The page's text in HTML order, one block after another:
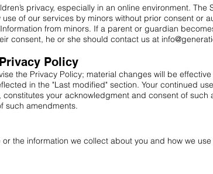
privacy, especially in an online environment.
of our services by minors without prior consent or
from minors. If a parent or guardian
consent, he or she should contact us at
Policy
the Privacy Policy; material changes will be
in the "Last modified" section. Your continued
your acknowledgment and consent of such
such amendments.
the information we collect about you and how we